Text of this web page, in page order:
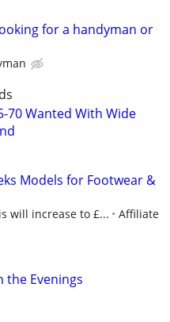
for a handyman or
70 Wanted With Wide
Models for Footwear &
will increase to £...
Affiliate
the Evenings